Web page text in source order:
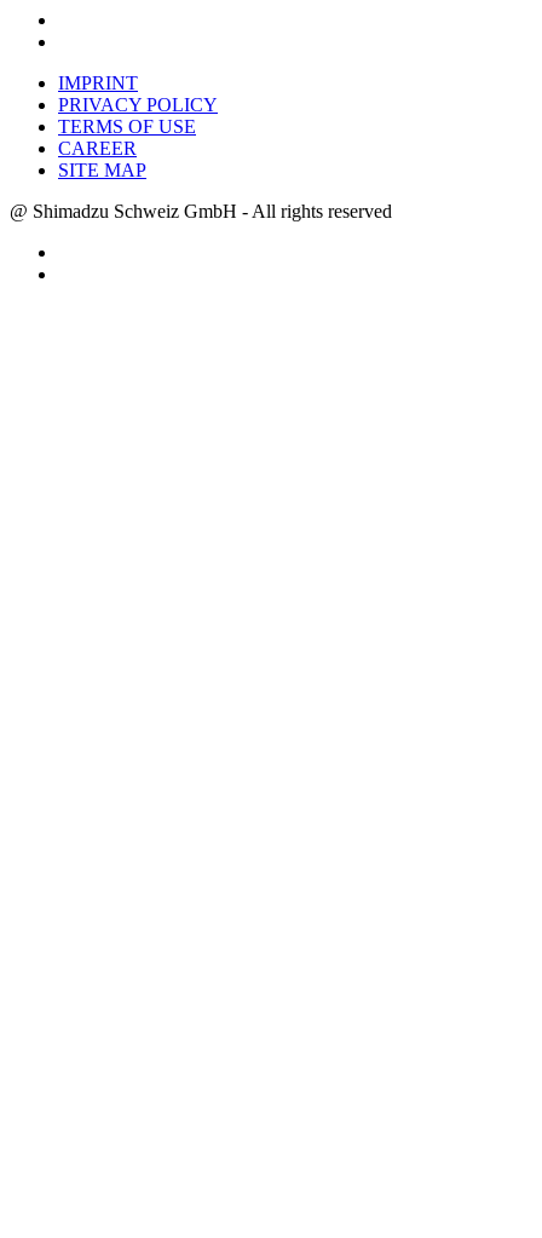
IMPRINT
PRIVACY POLICY
TERMS OF USE
CAREER
SITE MAP
@ Shimadzu Schweiz GmbH - All rights reserved